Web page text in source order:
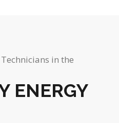
in the
ENERGY